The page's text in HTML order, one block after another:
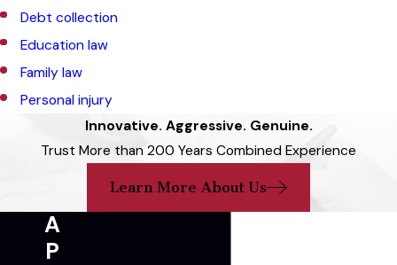
Debt collection
Education law
Family law
Personal injury
Innovative. Aggressive. Genuine.
Trust More than 200 Years Combined Experience
Learn More About Us
A
P